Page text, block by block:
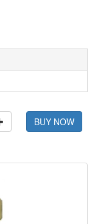
BUY NOW